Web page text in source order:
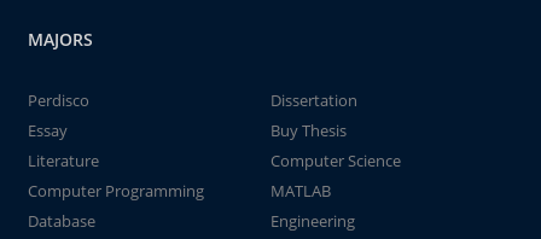
MAJORS
Perdisco
Dissertation
Essay
Buy Thesis
Literature
Computer Science
Computer Programming
MATLAB
Database
Engineering